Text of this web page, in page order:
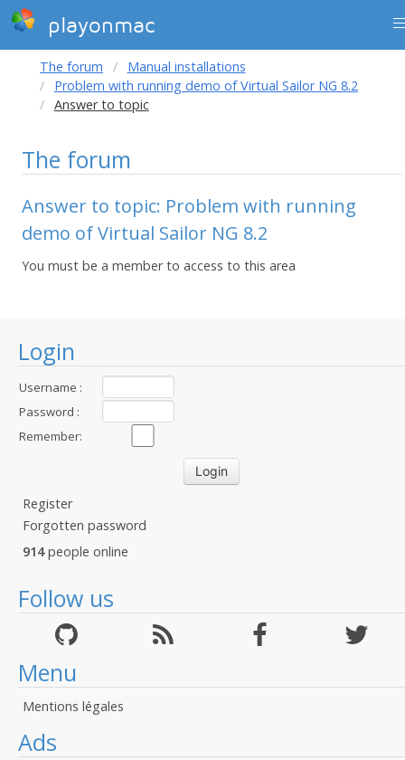
playonmac
Login
Username :
Password :
Remember:
Register
Forgotten password
914people online
Follow us
Menu
Mentions légales
Ads
The forum
Manual installations
Problem with running demo of Virtual Sailor NG 8.2
Answer to topic
The forum
Answer to topic: Problem with running
demo of Virtual Sailor NG 8.2
You must be a member to access to this area